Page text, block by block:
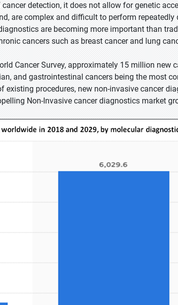
detection, it does not allow for genetic
are complex and difficult to perform repeatedly
are becoming more important than
cancers such as breast cancer and lung
Cancer Survey, approximately 15 million new
and gastrointestinal cancers being the most
procedures, new non-invasive cancer
Non-Invasive cancer diagnostics market